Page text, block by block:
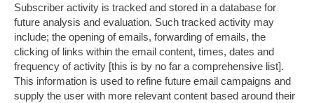
Subscriber activity is tracked and stored in a database for
future analysis and evaluation. Such tracked activity may
include; the opening of emails, forwarding of emails, the
clicking of links within the email content, times, dates and
frequency of activity [this is by no far a comprehensive list].
This information is used to refine future email campaigns and
supply the user with more relevant content based around their